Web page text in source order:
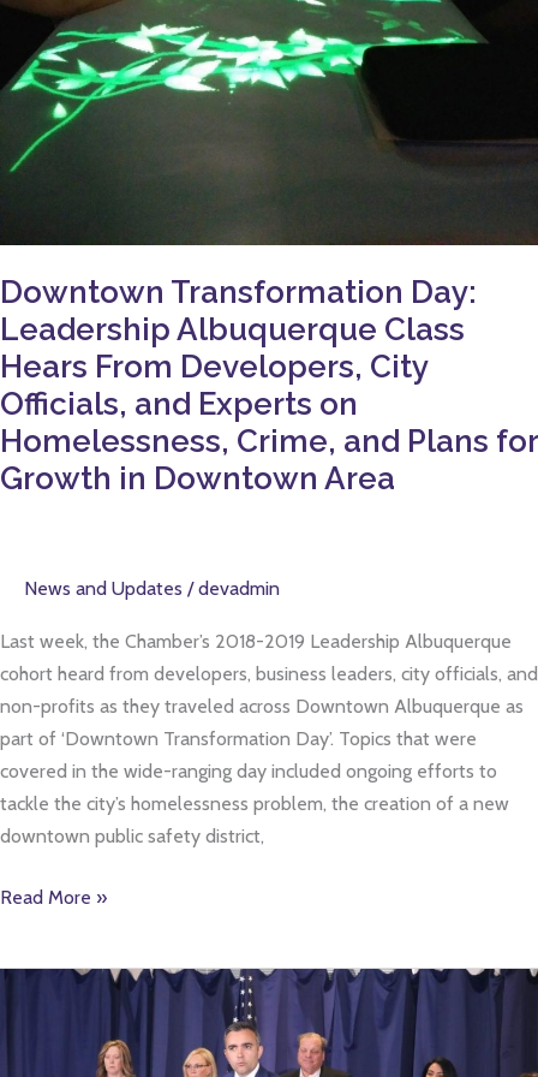
Downtown Transformation Day:
Leadership Albuquerque Class
Hears From Developers, City
Officials, and Experts on
Homelessness, Crime, and Plans for
Growth in Downtown Area
News and Updates /devadmin
Last week, the Chamber’s 2018-2019 Leadership Albuquerque
cohort heard from developers, business leaders, city officials, and
non-profits as they traveled across Downtown Albuquerque as
part of ‘Downtown Transformation Day’. Topics that were
covered in the wide-ranging day included ongoing efforts to
tackle the city’s homelessness problem, the creation of a new
downtown public safety district,
and
Plans
Growth
Read More »
‘Expectations